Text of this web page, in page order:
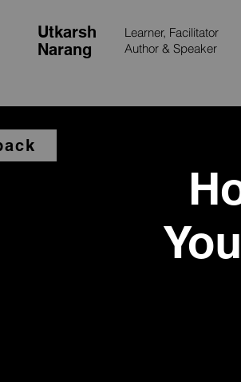
Utkarsh
Narang
Learner, Facilitator
Author & Speaker